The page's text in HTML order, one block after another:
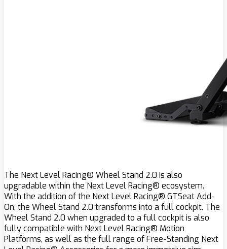
The Next Level Racing® Wheel Stand 2.0 is also
upgradable within the Next Level Racing® ecosystem.
With the addition of the Next Level Racing® GTSeat Add-
On, the Wheel Stand 2.0 transforms into a full cockpit. The
Wheel Stand 2.0 when upgraded to a full cockpit is also
fully compatible with Next Level Racing® Motion
Platforms, as well as the full range of Free-Standing Next